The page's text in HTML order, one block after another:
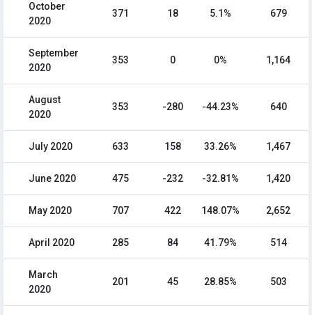
October
2020
371 18 5.1% 679
September
2020
353 0 0% 1,164
August
2020
353 -280 -44.23% 640
July 2020 633 158 33.26% 1,467
June 2020 475 -232 -32.81% 1,420
May 2020 707 422 148.07% 2,652
April 2020 285 84 41.79% 514
March
2020
201 45 28.85% 503